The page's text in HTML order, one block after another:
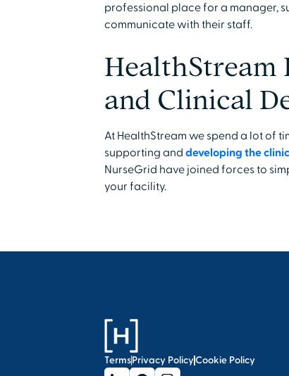
professional place for a manager,
communicate with their staff.
HealthStream
and Clinical
At HealthStream we spend a lot of
supporting and developing the
NurseGrid have joined forces to
your facility.
TermsPrivacy PolicyCookie Policy